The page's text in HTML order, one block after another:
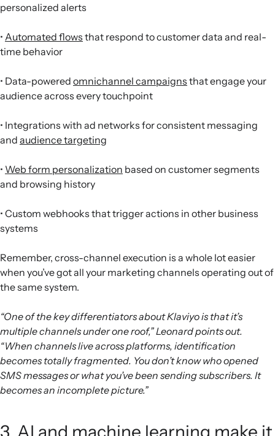
personalized alerts
• Automated flows that respond to customer data and real-
time behavior
• Data-powered omnichannel campaigns that engage your
audience across every touchpoint
• Integrations with ad networks for consistent messaging
and audience targeting
• Web form personalization based on customer segments
and browsing history
• Custom webhooks that trigger actions in other business
systems
Remember, cross-channel execution is a whole lot easier
when you’ve got all your marketing channels operating out of
the same system.
“One of the key differentiators about Klaviyo is that it’s
multiple channels under one roof,” Leonard points out.
“When channels live across platforms, identification
becomes totally fragmented. You don’t know who opened
SMS messages or what you’ve been sending subscribers. It
becomes an incomplete picture.”
3. AI and machine learning make it